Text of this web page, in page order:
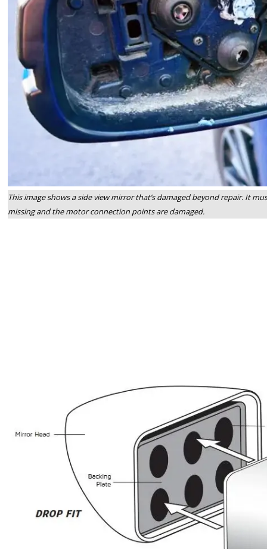
This image shows a side view mirror that’s damaged beyond repair. It
missing and the motor connection points are damaged.